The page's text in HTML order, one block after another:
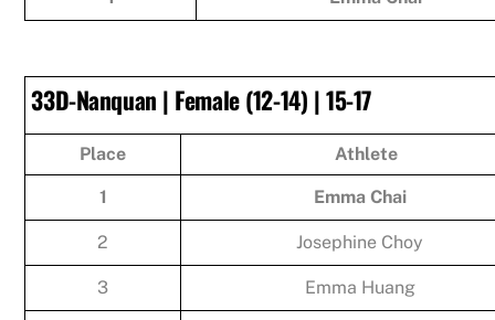
33D-Nanquan | Female (12-14) | 15-17
Place Athlete
1 Emma Chai
2 Josephine Choy
3 Emma Huang